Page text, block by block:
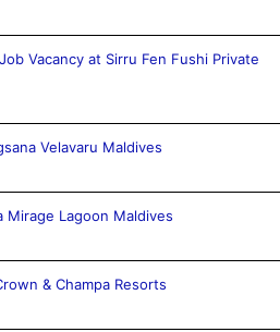
Vacancy at Sirru Fen Fushi Private
Velavaru Maldives
Lagoon Maldives
& Champa Resorts